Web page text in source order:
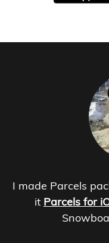
I made Parcels
it Parcels for